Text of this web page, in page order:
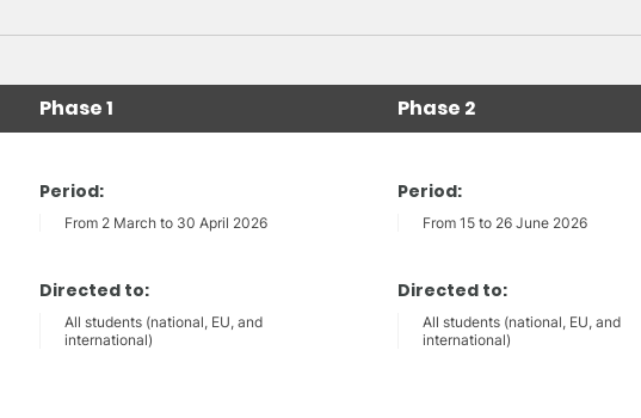
Phase 1
Period:
From 2 March to 30 April 2026
Directed to:
All students (national, EU, and
international)
Phase 2
Period:
From 15 to 26 June 2026
Directed to:
All students (national, EU, and
international)